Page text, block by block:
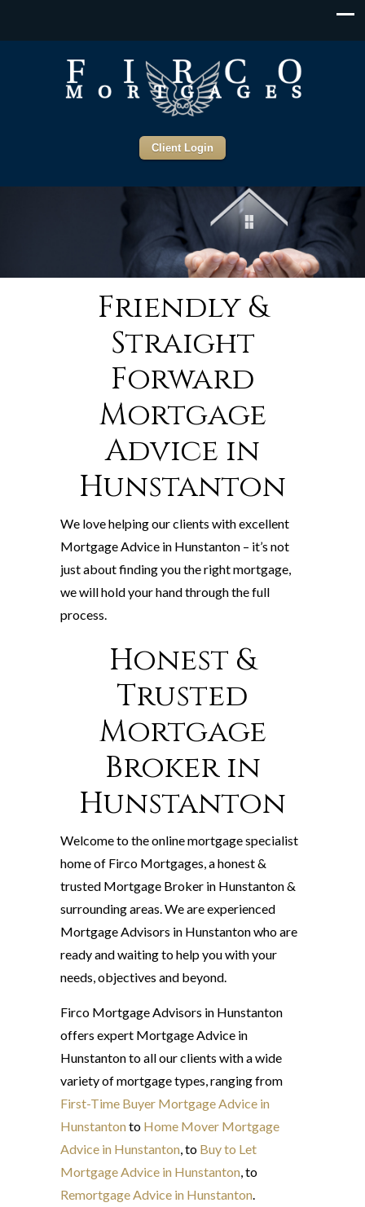
Client Login
Friendly &
Straight
Forward
Mortgage
Advice in
Hunstanton
We love helping our clients with excellent
Mortgage Advice in Hunstanton – it’s not
just about finding you the right mortgage,
we will hold your hand through the full
process.
Honest &
Trusted
Mortgage
Broker in
Hunstanton
Welcome to the online mortgage specialist
home of Firco Mortgages, a honest &
trusted Mortgage Broker in Hunstanton &
surrounding areas. We are experienced
Mortgage Advisors in Hunstanton who are
ready and waiting to help you with your
needs, objectives and beyond.
Firco Mortgage Advisors in Hunstanton
offers expert Mortgage Advice in
Hunstanton to all our clients with a wide
variety of mortgage types, ranging from
First-Time Buyer Mortgage Advice in
Hunstantonto Home Mover Mortgage
Advice in Hunstanton, to Buy to Let
Mortgage Advice in Hunstanton, to
Remortgage Advice in Hunstanton.